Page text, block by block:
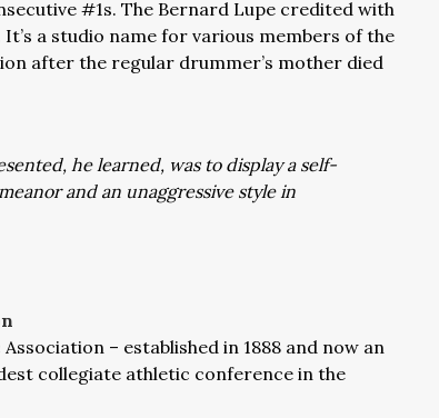
#1s. The Bernard Lupe credited with
a studio name for various members of the
after the regular drummer’s mother died
he learned, was to display a self-
and an unaggressive style in
– established in 1888 and now an
collegiate athletic conference in the